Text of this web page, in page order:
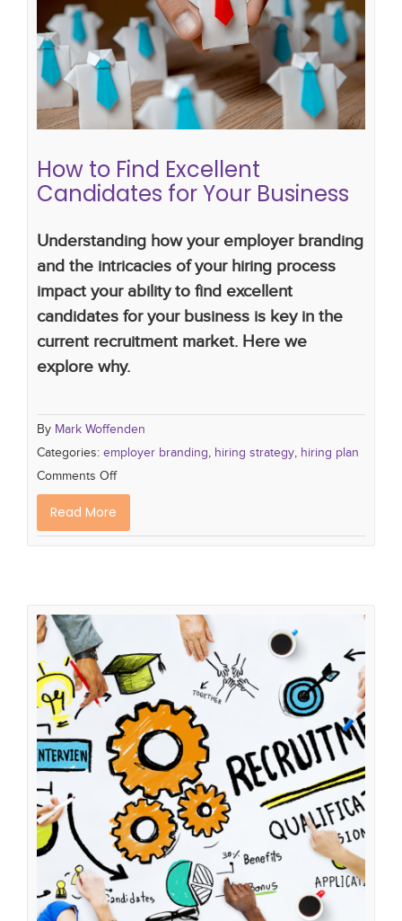
How to Find Excellent Candidates
for Your Business
employer branding hiring strategy hiring plan
How to Find Excellent
Candidates for Your Business
Understanding how your employer branding
and the intricacies of your hiring process
impact your ability to find excellent
candidates for your business is key in the
current recruitment market. Here we
explore why.
By Mark Woffenden
Categories: employer branding hiring strategy hiring plan
Comments Off
Read More
How to Set Hiring Plans that Deliver
the Talent you Want
Cultural fit talent pipeline
employer branding
talent acquisition hiring strategy
company
culture
recruitment plans hiring plan
skills gap
employee development
setting hiring plan
how
do i hire
new approach to hiring